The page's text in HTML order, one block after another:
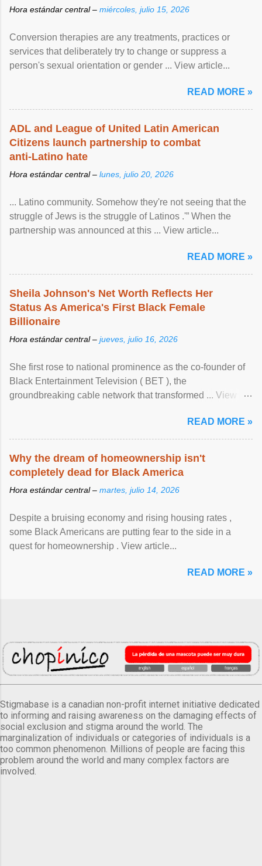
Hora estándar central – miércoles, julio 15, 2026
Conversion therapies are any treatments, practices or
services that deliberately try to change or suppress a
person's sexual orientation or gender ... View article...
READ MORE »
ADL and League of United Latin American
Citizens launch partnership to combat
anti-Latino hate
Hora estándar central – lunes, julio 20, 2026
... Latino community. Somehow they're not seeing that the
struggle of Jews is the struggle of Latinos .'” When the
partnership was announced at this ... View article...
READ MORE »
Sheila Johnson's Net Worth Reflects Her
Status As America's First Black Female
Billionaire
Hora estándar central – jueves, julio 16, 2026
She first rose to national prominence as the co-founder of
Black Entertainment Television ( BET ), the
groundbreaking cable network that transformed ... View
READ MORE »
Why the dream of homeownership isn't
completely dead for Black America
Hora estándar central – martes, julio 14, 2026
Despite a bruising economy and rising housing rates ,
some Black Americans are putting fear to the side in a
quest for homeownership . View article...
READ MORE »
Stigmabase is a canadian non-profit internet initiative dedicated
to informing and raising awareness on the damaging effects of
social exclusion and stigma around the world. The
marginalization of individuals or categories of individuals is a
too common phenomenon. Millions of people are facing this
problem around the world and many complex factors are
involved.